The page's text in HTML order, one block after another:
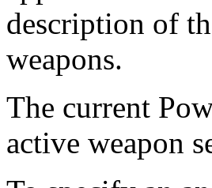
description of
weapons.
The current
active weapon